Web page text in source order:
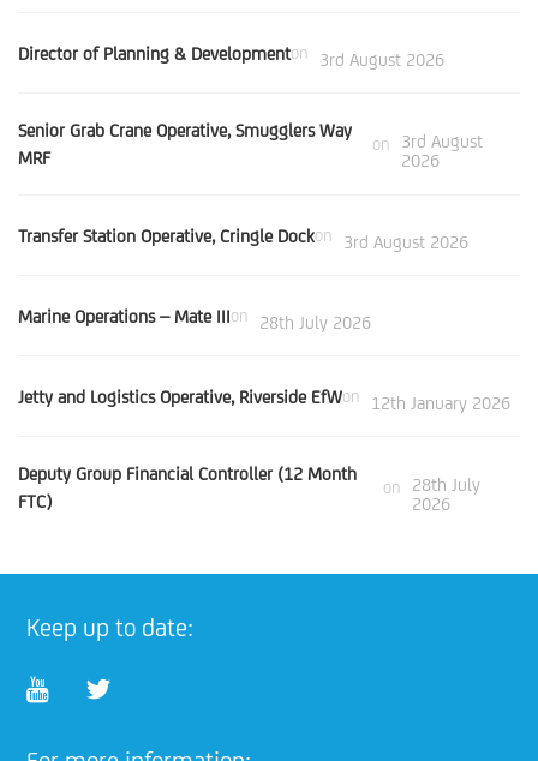
Director of Planning & Developmenton 3rd August 2026
Senior Grab Crane Operative, Smugglers Way
MRF
on
3rd August
2026
Transfer Station Operative, Cringle Dockon 3rd August 2026
Marine Operations – Mate IIIon 28th July 2026
Jetty and Logistics Operative, Riverside EfWon 12th January 2026
Deputy Group Financial Controller (12 Month
FTC)
on
28th July
2026
Keep up to date: